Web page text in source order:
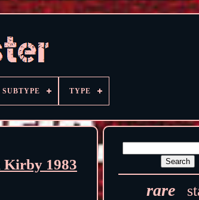
SUBTYPE TYPE
Kirby 1983
rare